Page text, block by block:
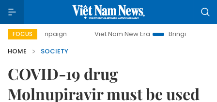
FOCUS Viet Nam New Era
Bringing Resolutions to
HOME
SOCIETY
COVID-19 drug
Molnupiravir must be used